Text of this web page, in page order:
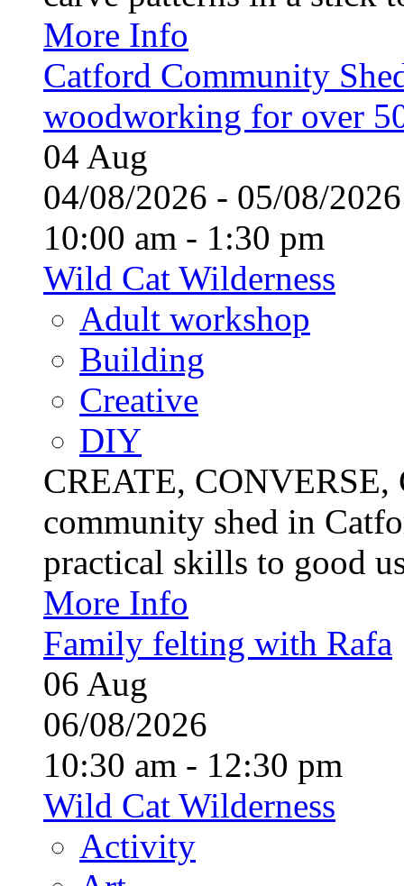
More Info
Catford Community
woodworking for over
04 Aug
04/08/2026 - 05/08/
10:00 am - 1:30 pm
Wild Cat Wilderness
Adult workshop
Building
Creative
DIY
CREATE,
community shed in
practical skills to good
More Info
Family felting with Rafa
06 Aug
06/08/2026
10:30 am - 12:30 pm
Wild Cat Wilderness
Activity